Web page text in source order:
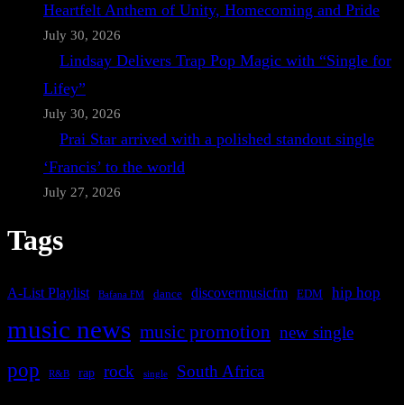
Heartfelt Anthem of Unity, Homecoming and Pride
July 30, 2026
Lindsay Delivers Trap Pop Magic with “Single for
Lifey”
July 30, 2026
Prai Star arrived with a polished standout single
‘Francis’ to the world
July 27, 2026
Tags
A-List Playlist Bafana FM dance discovermusicfm EDM hip hop
music news music promotion new single
pop R&B rap rock single South Africa